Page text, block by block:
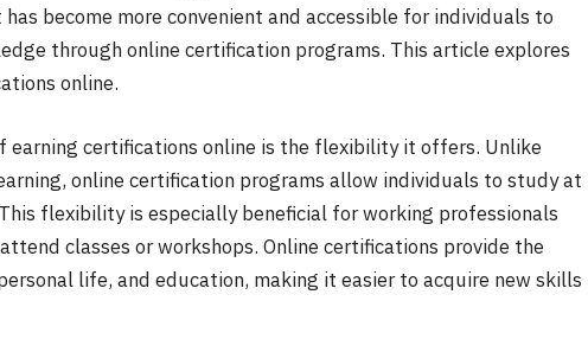
become more convenient and accessible for individuals to
through online certification programs. This article explores
online.
earning certifications online is the flexibility it offers. Unlike
online certification programs allow individuals to study at
flexibility is especially beneficial for working professionals
classes or workshops. Online certifications provide the
life, and education, making it easier to acquire new skills